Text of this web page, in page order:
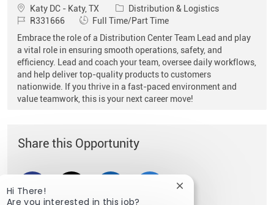
Location
Katy DC - Katy, TX Category
Distribution & Logistics
Job IdR331666 Job Type
Full Time/Part Time
Embrace the role of a Distribution Center Team Lead and play
a vital role in ensuring smooth operations, safety, and
efficiency. Lead and coach your team, oversee daily workflows,
and help deliver top-quality products to customers
nationwide. If you thrive in a fast-paced environment and
value teamwork, this is your next career move!
Share this Opportunity
Share via FacebookShare via LinkedIn
Share via email
Hi There!
Are you interested in this job?
Close chatbot